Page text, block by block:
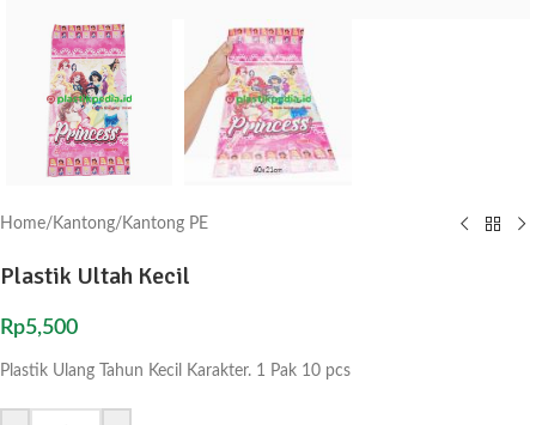
Home/ Kantong/ Kantong PE
Plastik Ultah Kecil
Rp5,500
Plastik Ulang Tahun Kecil Karakter. 1 Pak 10 pcs